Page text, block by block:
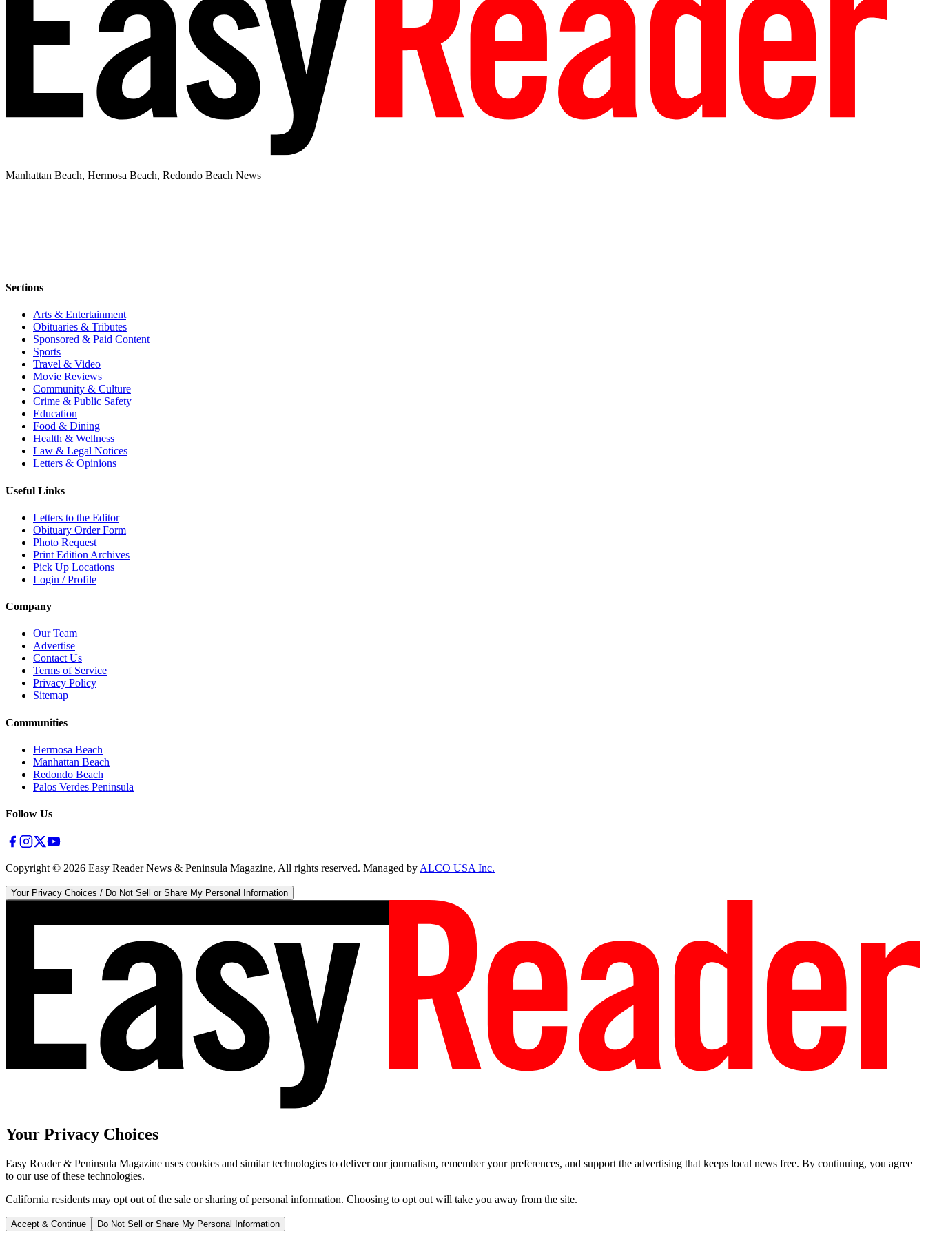
Manhattan Beach, Hermosa Beach, Redondo Beach News
Sections
Arts & Entertainment
Obituaries & Tributes
Sponsored & Paid Content
Sports
Travel & Video
Movie Reviews
Community & Culture
Crime & Public Safety
Education
Food & Dining
Health & Wellness
Law & Legal Notices
Letters & Opinions
Useful Links
Letters to the Editor
Obituary Order Form
Photo Request
Print Edition Archives
Pick Up Locations
Login / Profile
Company
Our Team
Advertise
Contact Us
Terms of Service
Privacy Policy
Sitemap
Communities
Hermosa Beach
Manhattan Beach
Redondo Beach
Palos Verdes Peninsula
Follow Us
Copyright © 2026 Easy Reader News & Peninsula Magazine, All rights reserved. Managed byALCO USA Inc.
Your Privacy Choices / Do Not Sell or Share My Personal Information
Your Privacy Choices
Easy Reader & Peninsula Magazine uses cookies and similar technologies to deliver our journalism, remember your preferences, and support the advertising that keeps local news free. By continuing, you agree
to our use of these technologies.
California residents may opt out of the sale or sharing of personal information. Choosing to opt out will take you away from the site.
Accept & Continue Do Not Sell or Share My Personal Information